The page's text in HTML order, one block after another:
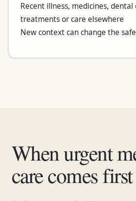
Recent illness, medicines, dental
treatments or care elsewhere
New context can change the
When urgent
care comes first